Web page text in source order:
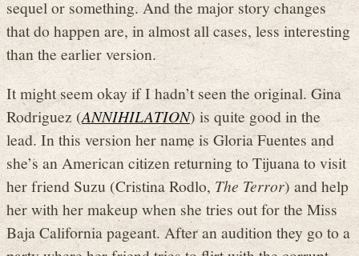
sequel or something. And the major story changes
that do happen are, in almost all cases, less interesting
than the earlier version.
It might seem okay if I hadn’t seen the original. Gina
Rodriguez (ANNIHILATION) is quite good in the
lead. In this version her name is Gloria Fuentes and
she’s an American citizen returning to Tijuana to visit
her friend Suzu (Cristina Rodlo, The Terror) and help
her with her makeup when she tries out for the Miss
Baja California pageant. After an audition they go to a